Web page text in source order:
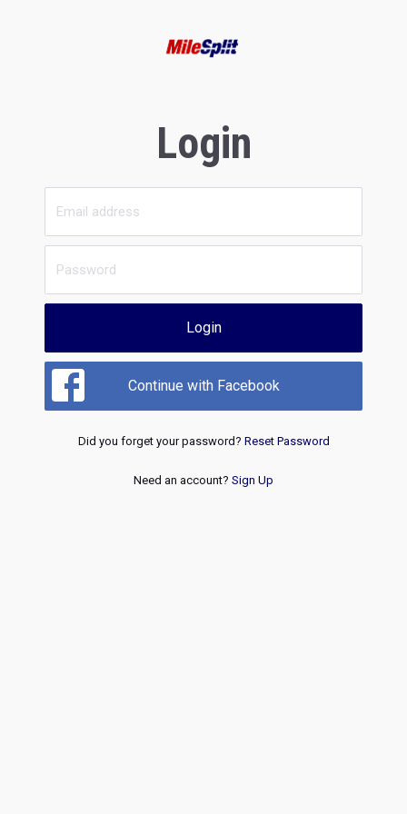
Login
Login
Continue with Facebook
Did you forget your password? Reset Password
Need an account? Sign Up